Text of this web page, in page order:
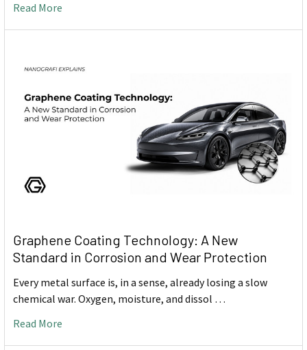
Read More
Graphene Coating Technology: A New
Standard in Corrosion and Wear Protection
Every metal surface is, in a sense, already losing a slow
chemical war. Oxygen, moisture, and dissol …
Read More